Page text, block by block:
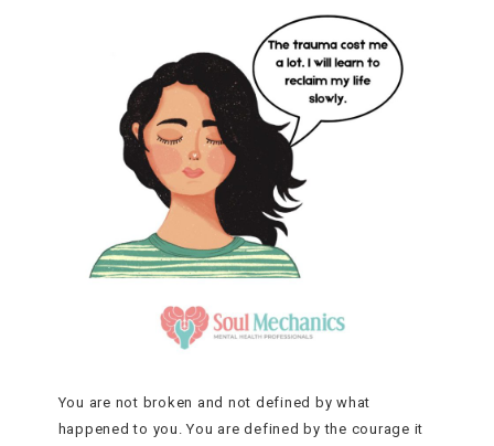
You are not broken and not defined by what
happened to you. You are defined by the courage it